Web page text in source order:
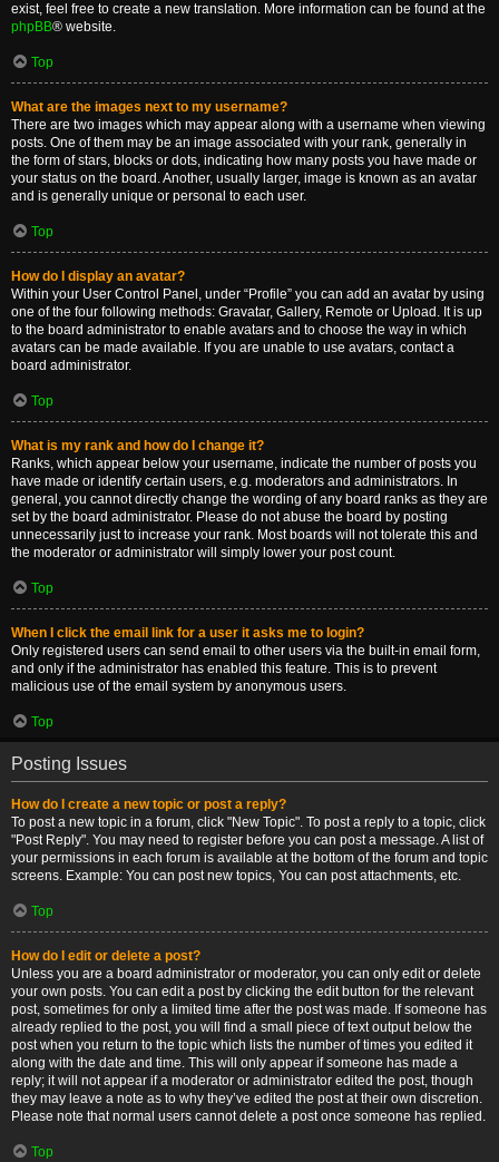
exist, feel free to create a new translation. More information can be found at the
phpBB® website.
Top
What are the images next to my username?
There are two images which may appear along with a username when viewing
posts. One of them may be an image associated with your rank, generally in
the form of stars, blocks or dots, indicating how many posts you have made or
your status on the board. Another, usually larger, image is known as an avatar
and is generally unique or personal to each user.
Top
How do I display an avatar?
Within your User Control Panel, under “Profile” you can add an avatar by using
one of the four following methods: Gravatar, Gallery, Remote or Upload. It is up
to the board administrator to enable avatars and to choose the way in which
avatars can be made available. If you are unable to use avatars, contact a
board administrator.
Top
What is my rank and how do I change it?
Ranks, which appear below your username, indicate the number of posts you
have made or identify certain users, e.g. moderators and administrators. In
general, you cannot directly change the wording of any board ranks as they are
set by the board administrator. Please do not abuse the board by posting
unnecessarily just to increase your rank. Most boards will not tolerate this and
the moderator or administrator will simply lower your post count.
Top
When I click the email link for a user it asks me to login?
Only registered users can send email to other users via the built-in email form,
and only if the administrator has enabled this feature. This is to prevent
malicious use of the email system by anonymous users.
Top
Posting Issues
How do I create a new topic or post a reply?
To post a new topic in a forum, click "New Topic". To post a reply to a topic, click
"Post Reply". You may need to register before you can post a message. A list of
your permissions in each forum is available at the bottom of the forum and topic
screens. Example: You can post new topics, You can post attachments, etc.
Top
How do I edit or delete a post?
Unless you are a board administrator or moderator, you can only edit or delete
your own posts. You can edit a post by clicking the edit button for the relevant
post, sometimes for only a limited time after the post was made. If someone has
already replied to the post, you will find a small piece of text output below the
post when you return to the topic which lists the number of times you edited it
along with the date and time. This will only appear if someone has made a
reply; it will not appear if a moderator or administrator edited the post, though
they may leave a note as to why they’ve edited the post at their own discretion.
Please note that normal users cannot delete a post once someone has replied.
Top